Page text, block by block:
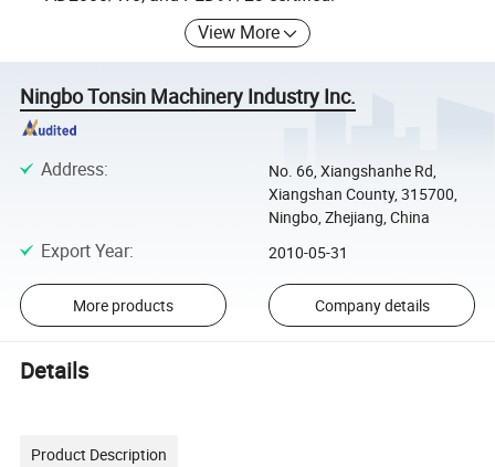
View More
Ningbo Tonsin Machinery Industry Inc.
Address:
No. 66, Xiangshanhe Rd,
Xiangshan County, 315700,
Ningbo, Zhejiang, China
Export Year: 2010-05-31
More products Company details
Details
Product Description